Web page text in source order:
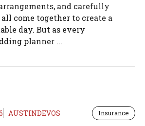
and carefully
come together to create a
day. But as every
planner ...
AUSTINDEVOS Insurance